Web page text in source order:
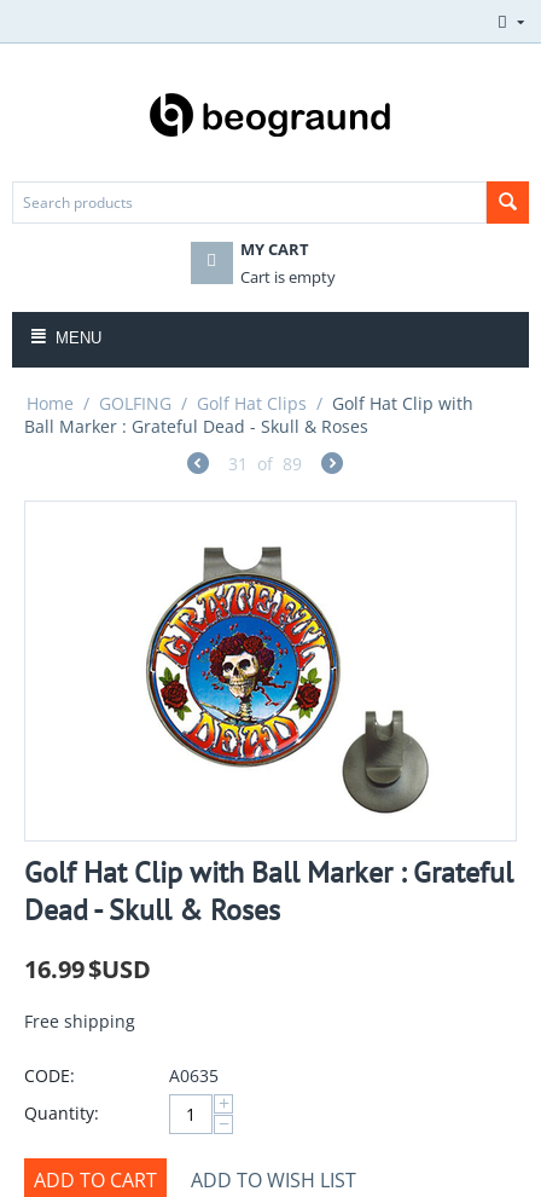
MY CART
Cart is empty
MENU
Home / GOLFING / Golf Hat Clips / Golf Hat Clip with
Ball Marker : Grateful Dead - Skull & Roses
31
of 89
Golf Hat Clip with Ball Marker : Grateful
Dead - Skull & Roses
16.99$USD
Free shipping
CODE:
A0635
Quantity:
+
−
ADD TO CART ADD TO WISH LIST